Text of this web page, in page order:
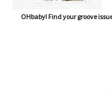
OHbaby! Find your groove